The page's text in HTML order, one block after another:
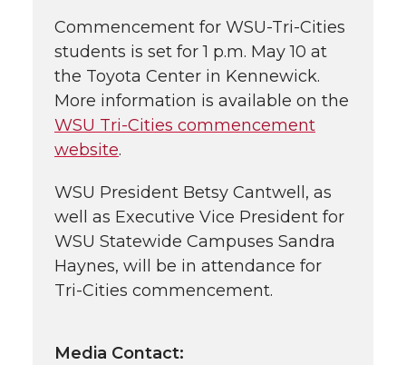
Commencement for WSU-Tri-Cities
students is set for 1 p.m. May 10 at
the Toyota Center in Kennewick.
More information is available on the
WSU Tri-Cities commencement
website.
WSU President Betsy Cantwell, as
well as Executive Vice President for
WSU Statewide Campuses Sandra
Haynes, will be in attendance for
Tri-Cities commencement.
Media Contact: